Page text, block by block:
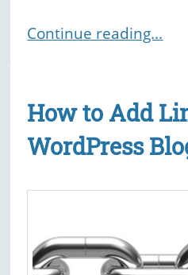
Continue reading...
How to Add
WordPress